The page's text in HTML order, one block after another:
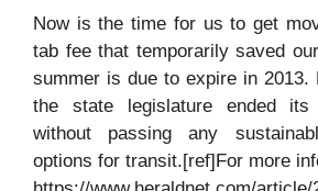
Now is the time for us to get
tab fee that temporarily saved
summer is due to expire in 2013.
the state legislature ended its
without passing any
options for transit.[ref]For more